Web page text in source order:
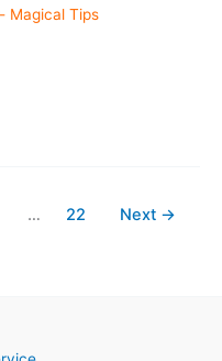
Magical Tips
… 22 Next →